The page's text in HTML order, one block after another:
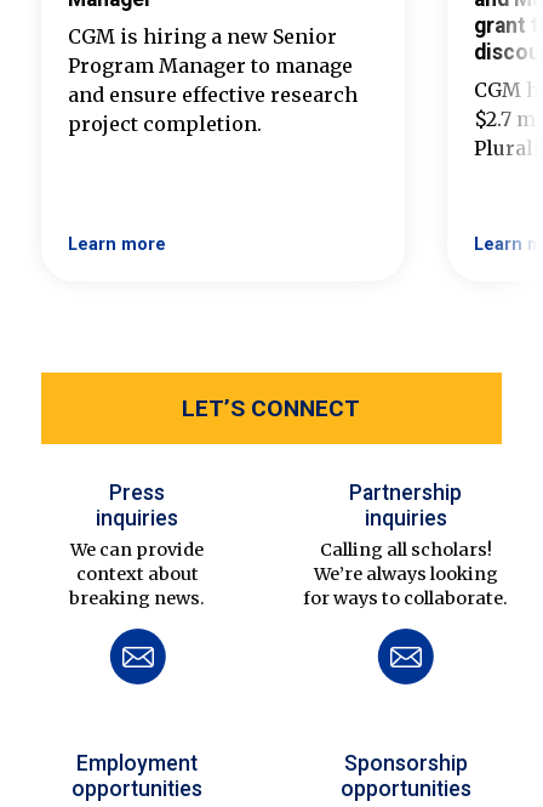
CGM is hiring a new Senior
Program Manager to manage
and ensure effective research
project completion.
Learn more
grant
CGM
$2.7
Learn
LET’S CONNECT
Press
inquiries
We can provide
context about
breaking news.
Partnership
inquiries
Calling all scholars!
We’re always looking
for ways to collaborate.
Employment
opportunities
Sponsorship
opportunities